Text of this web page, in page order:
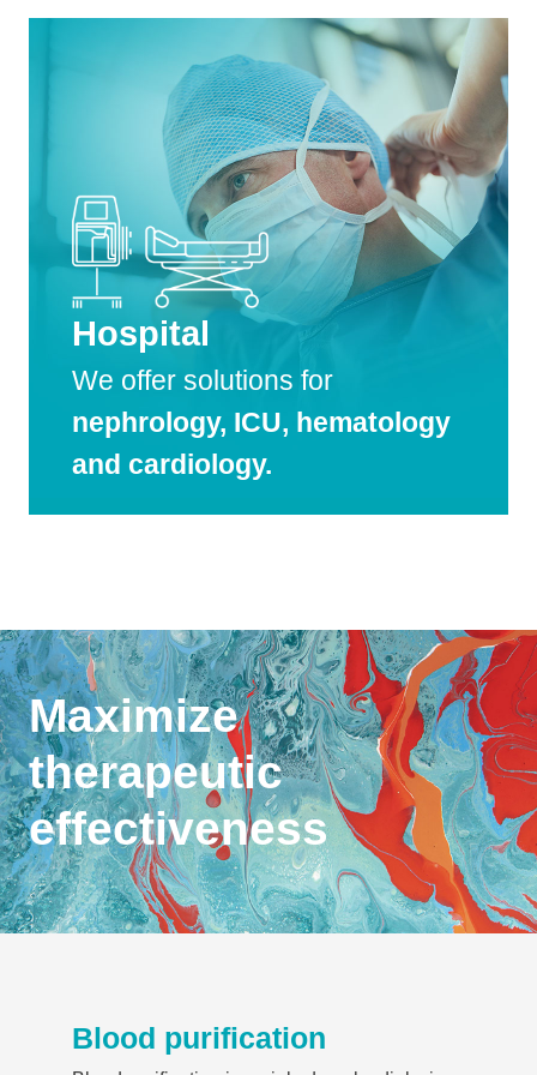
Hospital
We offer solutions for
nephrology, ICU, hematology
and cardiology.
Maximize
therapeutic
effectiveness
Blood purification